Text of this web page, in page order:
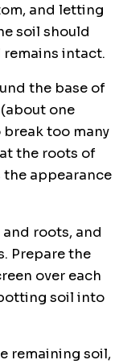
and letting
soil should
intact.
the base of
one
too many
the roots of
the appearance
roots, and
Prepare the
over each
soil into
remaining soil,